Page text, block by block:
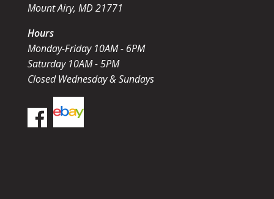
Mount Airy, MD 21771
Hours
Monday-Friday 10AM - 6PM
Saturday 10AM - 5PM
Closed Wednesday & Sundays